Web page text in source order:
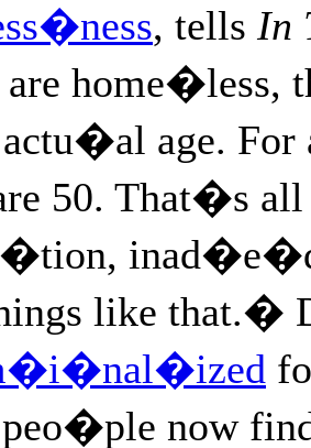
, tells In
home�less,
age.
50. That�s
like
peo�ple now